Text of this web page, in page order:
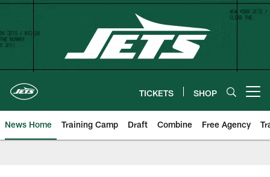
Skip
content
TICKETS SHOP
News Home Training Camp Draft Combine Free Agency